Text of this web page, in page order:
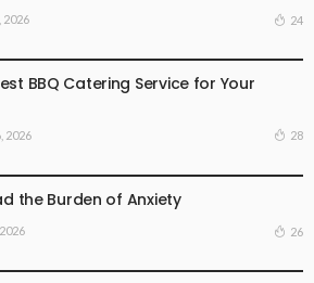
2026 24
BBQ Catering Service for Your
2026 28
the Burden of Anxiety
26